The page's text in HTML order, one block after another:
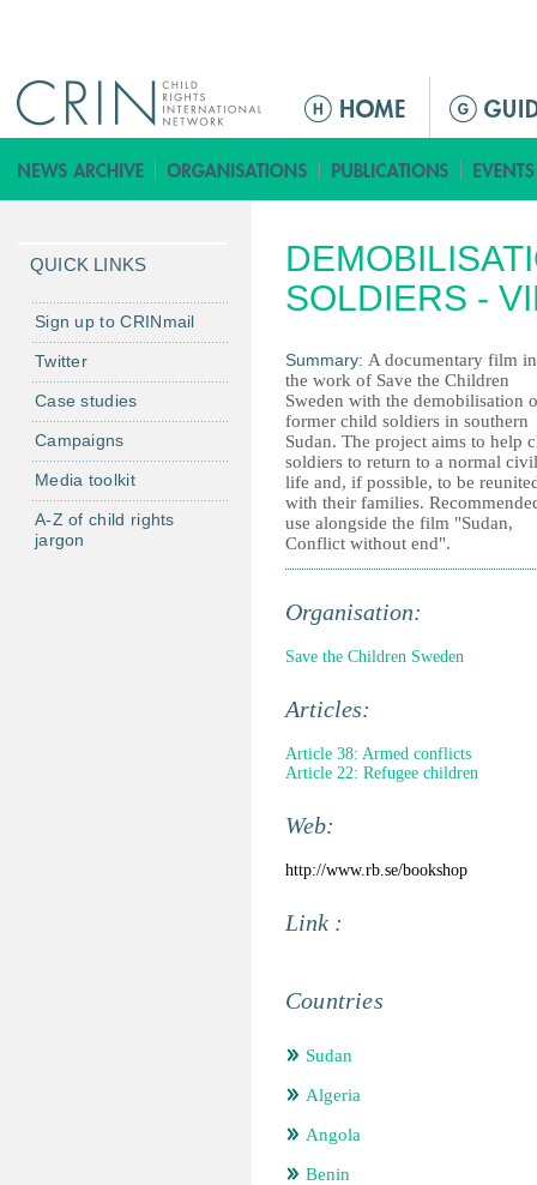
а
в
о
е
е
н
ю
SOLDIERS -
Summary: A documentary film
the work of Save the Children
Sweden with the demobilisation
former child soldiers in southern
Sudan. The project aims to help
soldiers to return to a normal
life and, if possible, to be
with their families.
use alongside the film "Sudan,
Conflict without end".
Organisation:
Save the Children Sweden
Articles:
Article 38: Armed conflicts
Article 22: Refugee children
Web:
http://www.rb.se/bookshop
Link :
Countries
Sudan
Algeria
Angola
Benin
QUICK LINKS
Sign up to CRINmail
Twitter
Case studies
Campaigns
Media toolkit
A-Z of child rights
jargon